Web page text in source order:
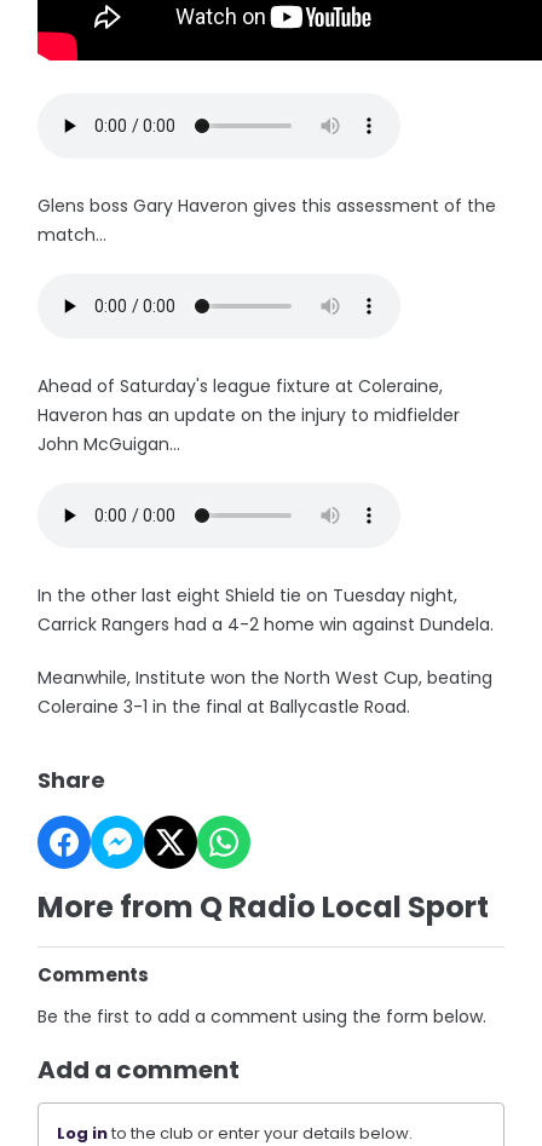
Glens boss Gary Haveron gives this assessment of the
match...
Ahead of Saturday's league fixture at Coleraine,
Haveron has an update on the injury to midfielder
John McGuigan...
In the other last eight Shield tie on Tuesday night,
Carrick Rangers had a 4-2 home win against Dundela.
Meanwhile, Institute won the North West Cup, beating
Coleraine 3-1 in the final at Ballycastle Road.
Share
More from Q Radio Local Sport
Comments
Be the first to add a comment using the form below.
Add a comment
Log into the club or enter your details below.